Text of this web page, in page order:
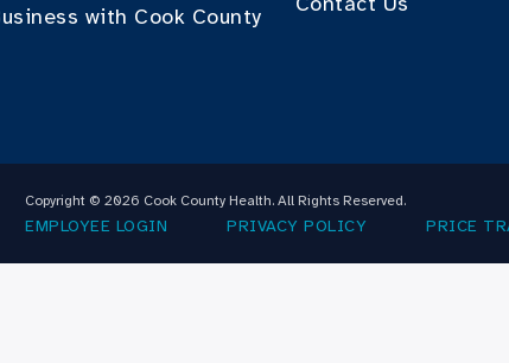
with Cook County
Copyright © 2026 Cook County Health. All Rights Reserved.
EMPLOYEE LOGIN PRIVACY POLICY PRICE